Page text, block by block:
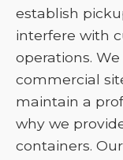
establish
interfere with
operations.
commercial
maintain a
why we
containers.